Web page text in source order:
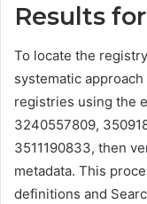
Results
To locate the
systematic
registries using the
3240557809,
3511190833, then
metadata. This
definitions and